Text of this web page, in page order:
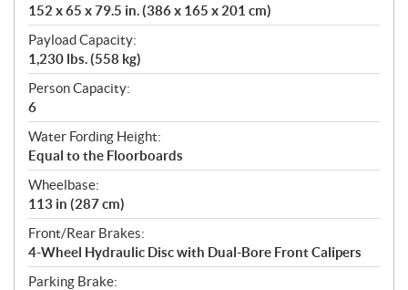
152 x 65 x 79.5 in. (386 x 165 x 201 cm)
Payload Capacity:
1,230 lbs. (558 kg)
Person Capacity:
6
Water Fording Height:
Equal to the Floorboards
Wheelbase:
113 in (287 cm)
Front/Rear Brakes:
4-Wheel Hydraulic Disc with Dual-Bore Front Calipers
Parking Brake: